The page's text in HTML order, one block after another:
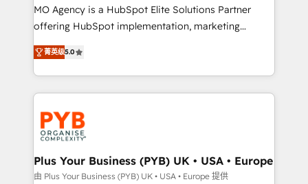
Pas pour remplacer l'humain, mais pour l'augmenter.
Chez Ideagency, nous accompagnons cette
données unifiées, des processus alignés. Ensuite
l'augmentation : l'IA là où elle crée de la valeur. Et
Stand Out.
MO Agency is a HubSpot Elite Solutions Partner
offering HubSpot implementation, marketing
automation, CRM and RevOps consulting, B2B SEO,
paid media, content marketing, AEO and GEO (AI
search optimisation), and HubSpot Content Hub and
WordPress development. We work with enterprise
and growth-led companies across technology,
professional services, financial services and
industrial sectors. Offices in Johannesburg, Cape
Town, Dubai & London. 500+ HubSpot CRM
implementations delivered. AI visibility coverage
菁英级5.0
Plus Your Business (PYB) UK • USA • Europe
由 Plus Your Business (PYB) UK • USA • Europe 提供